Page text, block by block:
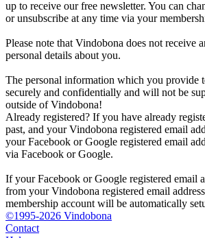
up to receive our free newsletter. You can
or unsubscribe at any time via your
Please note that Vindobona does not receive
personal details about you.
The personal information which you provide
securely and confidentially and will not be
outside of Vindobona!
Already registered? If you have already
past, and your Vindobona registered email
your Facebook or Google registered email
via Facebook or Google.
If your Facebook or Google registered email
from your Vindobona registered email
membership account will be automatically
©1995-2026 Vindobona
Contact